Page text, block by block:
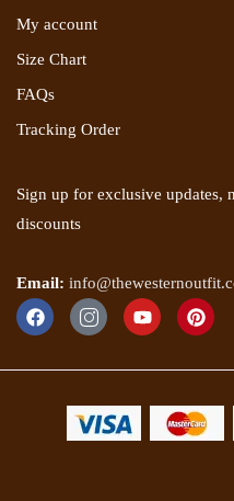
My account
Size Chart
FAQs
Tracking Order
Sign up for exclusive updates,
discounts
Email: